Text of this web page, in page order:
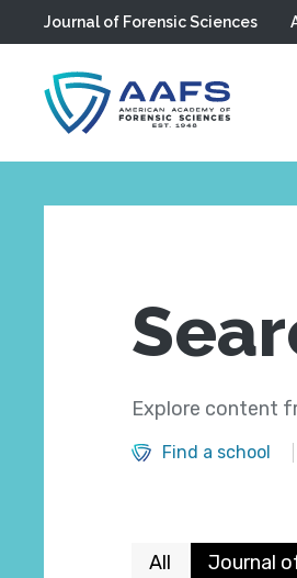
Skip to main content
Journal of Forensic Sciences
Explore content
Find a school
All Journal